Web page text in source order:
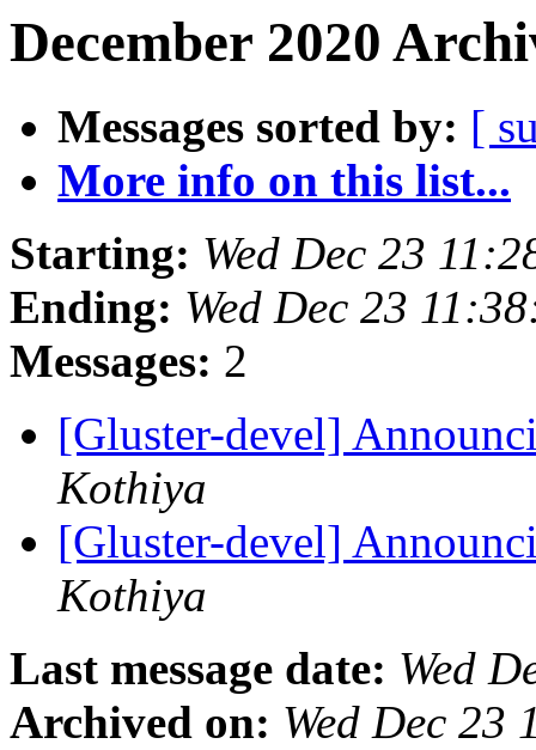
December 2020
Messages sorted by: [
More info on this list...
Starting: Wed Dec 23
Ending: Wed Dec 23
Messages: 2
[Gluster-devel]
Kothiya
[Gluster-devel]
Kothiya
Last message date: Wed
Archived on: Wed Dec 23